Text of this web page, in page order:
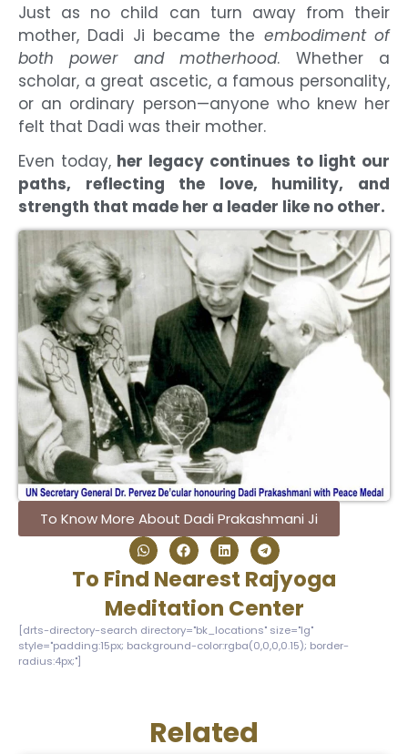
Just as no child can turn away from their
mother, Dadi Ji became the embodiment of
both power and motherhood. Whether a
scholar, a great ascetic, a famous personality,
or an ordinary person—anyone who knew her
felt that Dadi was their mother.
Even today, her legacy continues to light our
paths, reflecting the love, humility, and
strength that made her a leader like no other.
To Know More About Dadi Prakashmani Ji
To Find Nearest Rajyoga
Meditation Center
[drts-directory-search directory="bk_locations" size="lg"
style="padding:15px; background-color:rgba(0,0,0,0.15); border-
radius:4px;"]
Related